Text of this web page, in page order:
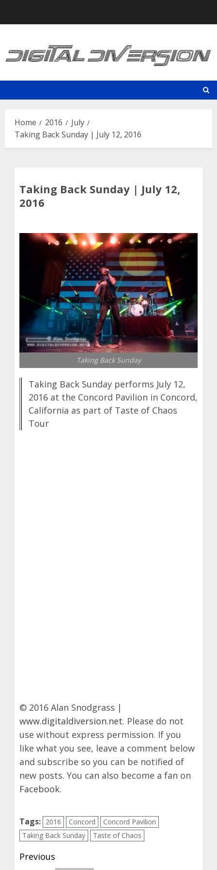
Home 2016
July
Taking Back Sunday | July 12, 2016
Taking Back Sunday | July 12,
2016
Taking Back Sunday
Taking Back Sunday performs July 12,
2016 at the Concord Pavilion in Concord,
California as part of Taste of Chaos
Tour
© 2016 Alan Snodgrass |
www.digitaldiversion.net. Please do not
use without express permission. If you
like what you see, leave a comment below
and subscribe so you can be notified of
new posts. You can also become a fan on
Facebook.
Tags: 2016 Concord
Concord Pavilion
Taking Back Sunday
Taste of Chaos
Post
Previous